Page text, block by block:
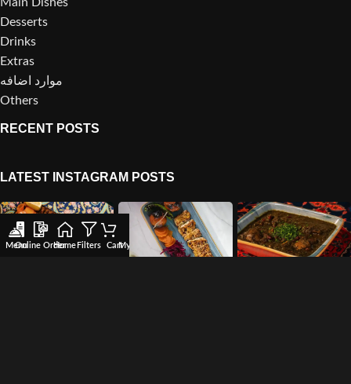
Main Dishes
Desserts
Drinks
Extras
موارد اضافه
Others
RECENT POSTS
LATEST INSTAGRAM POSTS
Menu
Online OrderHome Filters CartMy accountWishlist